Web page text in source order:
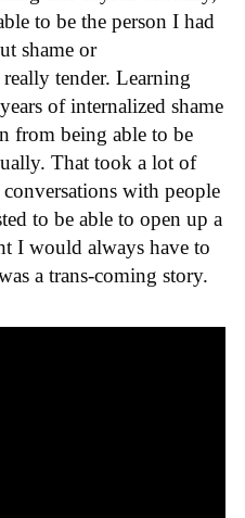
to be the person I had
shame or
tender. Learning
of internalized shame
from being able to be
That took a lot of
with people
to be able to open up a
I would always have to
a trans-coming story.